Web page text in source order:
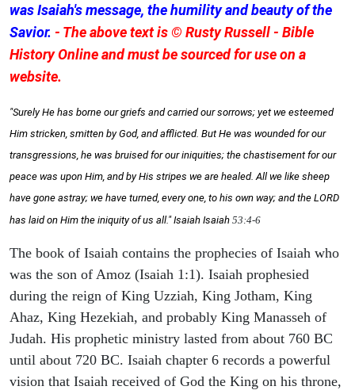
was Isaiah's message, the humility and beauty of the
Savior. - The above text is © Rusty Russell - Bible
History Online and must be sourced for use on a
website.
"Surely He has borne our griefs and carried our sorrows; yet we esteemed
Him stricken, smitten by God, and afflicted. But He was wounded for our
transgressions, he was bruised for our iniquities; the chastisement for our
peace was upon Him, and by His stripes we are healed. All we like sheep
have gone astray; we have turned, every one, to his own way; and the LORD
has laid on Him the iniquity of us all." Isaiah Isaiah 53:4-6
The book of Isaiah contains the prophecies of Isaiah who
was the son of Amoz (Isaiah 1:1). Isaiah prophesied
during the reign of King Uzziah, King Jotham, King
Ahaz, King Hezekiah, and probably King Manasseh of
Judah. His prophetic ministry lasted from about 760 BC
until about 720 BC. Isaiah chapter 6 records a powerful
vision that Isaiah received of God the King on his throne,